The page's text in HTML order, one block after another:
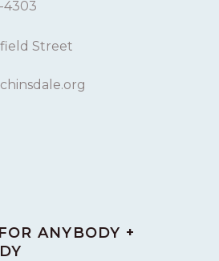
4303
Street
ANYBODY +